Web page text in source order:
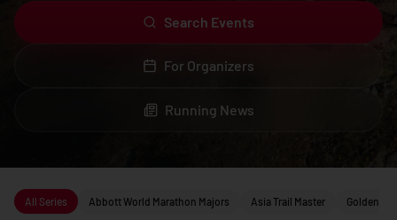
Search Events
For Organizers
Running News
Upcoming running events
All Series Abbott World Marathon Majors Asia Trail Master Golden